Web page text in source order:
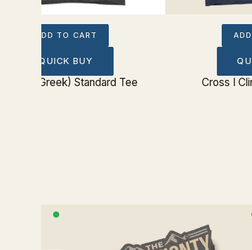
ADD TO CART
QUICK BUY
1:1 (Greek) Standard Tee Cross I